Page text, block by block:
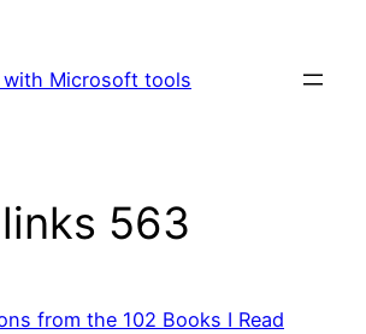
with Microsoft tools
563
from the 102 Books I Read